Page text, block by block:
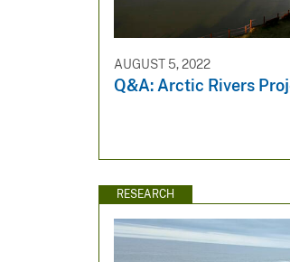
AUGUST 5, 2022
Q&A: Arctic Rivers
RESEARCH